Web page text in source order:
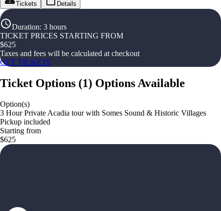
Tickets Details
Duration: 3 hours
TICKET PRICES STARTING FROM
$625
Taxes and fees will be calculated at checkout
GET TICKETS
Ticket Options (1) Options Available
Option(s)
3 Hour Private Acadia tour with Somes Sound & Historic Villages
Pickup included
Starting from
$625